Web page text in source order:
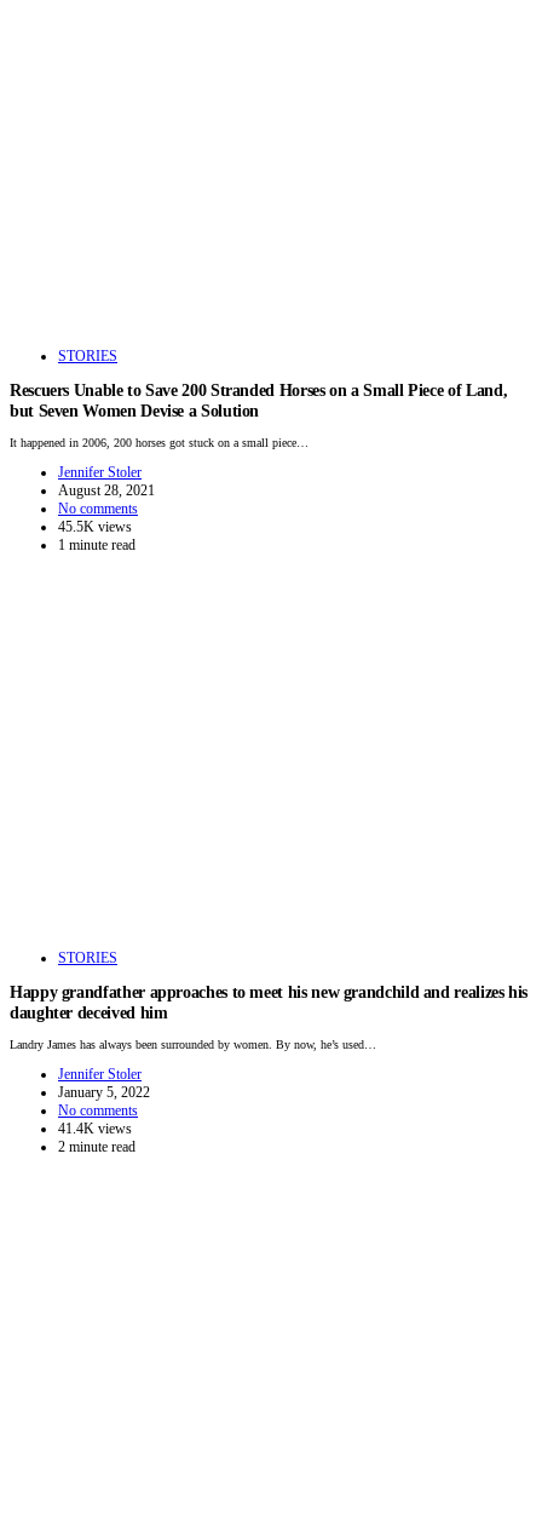
STORIES
Rescuers Unable to Save 200 Stranded Horses on a Small Piece of Land,
but Seven Women Devise a Solution
It happened in 2006, 200 horses got stuck on a small piece…
Jennifer Stoler
August 28, 2021
No comments
45.5K views
1 minute read
STORIES
Happy grandfather approaches to meet his new grandchild and realizes his
daughter deceived him
Landry James has always been surrounded by women. By now, he’s used…
Jennifer Stoler
January 5, 2022
No comments
41.4K views
2 minute read